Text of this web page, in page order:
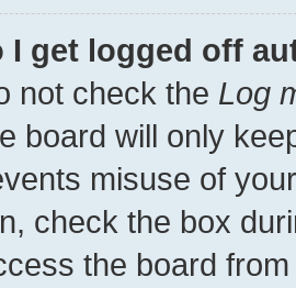
I get logged off
not check the Log
board will only
misuse of
check the box
the board